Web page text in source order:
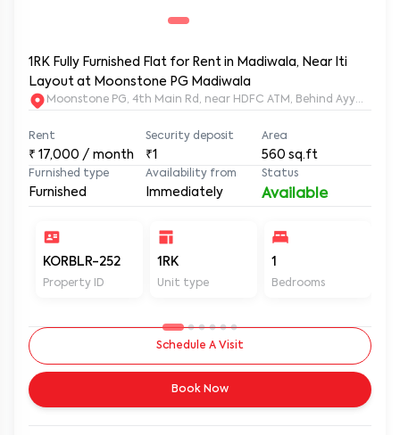
1RK Fully Furnished Flat for Rent in Madiwala, Near Iti
Layout at Moonstone PG Madiwala
Moonstone PG, 4th Main Rd, near HDFC ATM, Behind
Rent
₹ 17,000 / month
Security deposit
₹1
Area
560 sq.ft
Furnished type
Furnished
Availability from
Immediately
Status
Available
KORBLR-252
Property ID
1RK
Unit type
1
Bedrooms
Schedule A Visit
Book Now